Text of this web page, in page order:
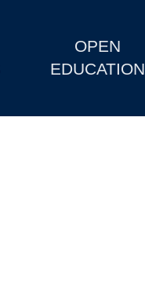
OPEN
EDUCATION